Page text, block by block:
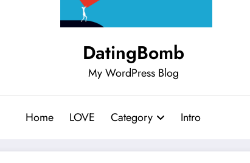
DatingBomb
My WordPress Blog
Home LOVE Category Intro